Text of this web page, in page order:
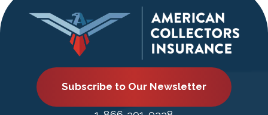
Subscribe to Our Newsletter